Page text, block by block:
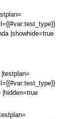
|showhide=true
|hidden=true